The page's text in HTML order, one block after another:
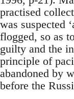
practised
was suspected
flogged, so as
guilty and the
principle of
abandoned by
before the